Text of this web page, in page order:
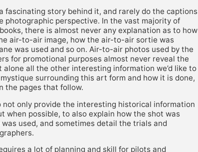
fascinating story behind it, and rarely do the captions
photographic perspective. In the vast majority of
there is almost never any explanation as to how
air-to-air image, how the air-to-air sortie was
was used and so on. Air-to-air photos used by the
for promotional purposes almost never reveal the
alone all the other interesting information we’d like to
surrounding this art form and how it is done,
the pages that follow.
not only provide the interesting historical information
when possible, to also explain how the shot was
used, and sometimes detail the trials and
a lot of planning and skill for pilots and